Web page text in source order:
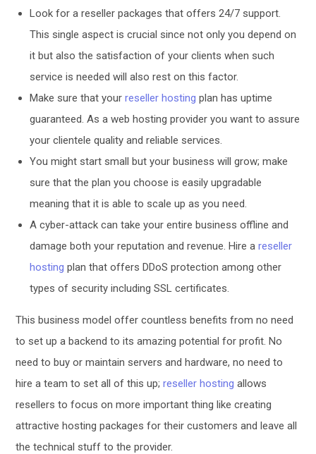
Look for a reseller packages that offers 24/7 support.
This single aspect is crucial since not only you depend on
it but also the satisfaction of your clients when such
service is needed will also rest on this factor.
Make sure that yourreseller hosting plan has uptime
guaranteed. As a web hosting provider you want to assure
your clientele quality and reliable services.
You might start small but your business will grow; make
sure that the plan you choose is easily upgradable
meaning that it is able to scale up as you need.
A cyber-attack can take your entire business offline and
damage both your reputation and revenue. Hire areseller
hosting plan that offers DDoS protection among other
types of security including SSL certificates.
This business model offer countless benefits from no need
to set up a backend to its amazing potential for profit. No
need to buy or maintain servers and hardware, no need to
hire a team to set all of this up;reseller hosting allows
resellers to focus on more important thing like creating
attractive hosting packages for their customers and leave all
the technical stuff to the provider.